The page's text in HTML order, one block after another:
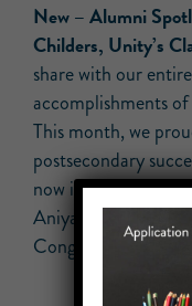
New –Alumni
Childers, Unity’s
share with our
accomplishments
This month, we
postsecondary
now in her fourth
Aniya note to our
Congratulations on